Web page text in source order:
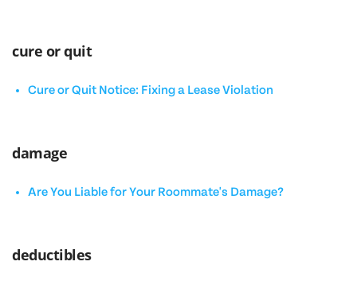
cure or quit
Cure or Quit Notice: Fixing a Lease Violation
damage
Are You Liable for Your Roommate's Damage?
deductibles